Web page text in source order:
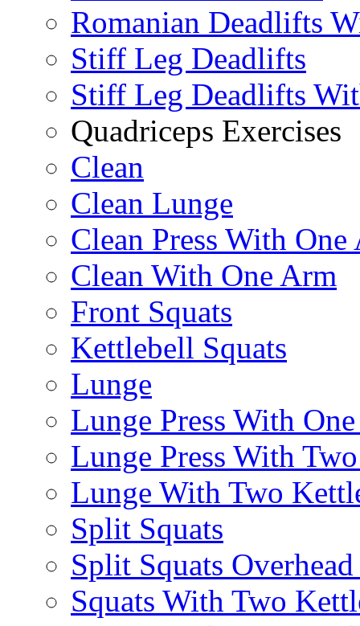
Romanian Deadlifts
Stiff Leg Deadlifts
Stiff Leg Deadlifts
Quadriceps Exercises
Clean
Clean Lunge
Clean Press With One
Clean With One Arm
Front Squats
Kettlebell Squats
Lunge
Lunge Press With
Lunge Press With
Lunge With Two
Split Squats
Split Squats
Squats With Two